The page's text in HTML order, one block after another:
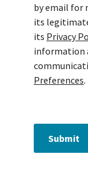
by email for
its
its Privacy
information
Preferences.
Submit